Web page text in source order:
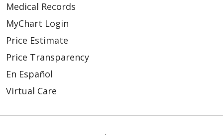
Medical Records
MyChart Login
Price Estimate
Price Transparency
En Español
Virtual Care